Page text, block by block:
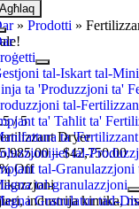
Agħlaq
tal-Iskart tal-Mini
ta 'Produzzjoni ta'
tal-
ta' Taħlit ta'
ta
tal-
tal-
tal-granulazzjoni
Granulatur tad-
»Prodotti »
!
/5
Dryer
5,985.00 – $42,750.00
Off
industrija kimika,